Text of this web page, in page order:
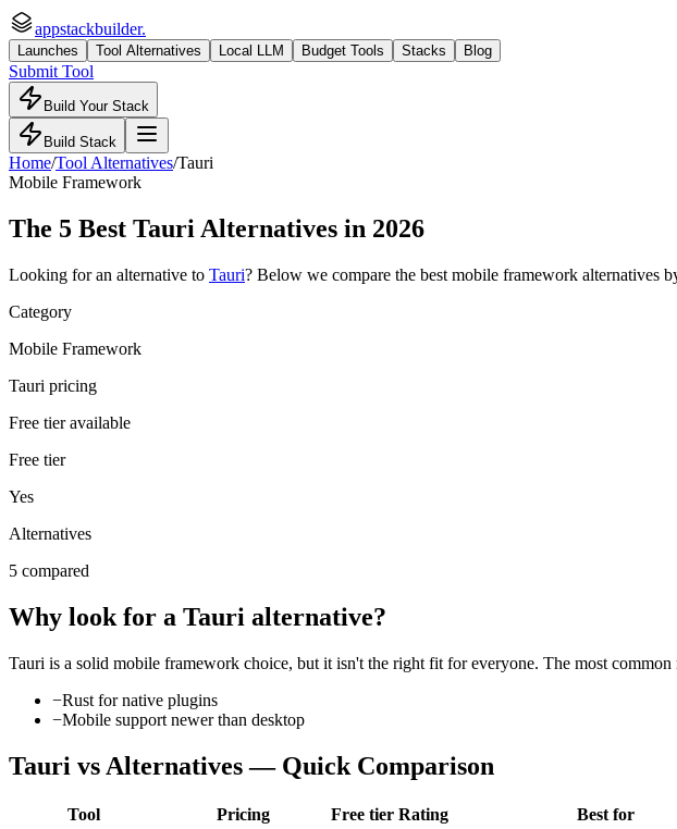
appstackbuilder.
Launches Tool Alternatives Local LLM Budget Tools Stacks Blog
Submit Tool
Build Your Stack
Build Stack
Home/Tool Alternatives/Tauri
Mobile Framework
The 5 Best Tauri Alternatives in 2026
Looking for an alternative to Tauri? Below we compare the best mobile framework alternatives
Category
Mobile Framework
Tauri pricing
Free tier available
Free tier
Yes
Alternatives
5 compared
Why look for a Tauri alternative?
Tauri is a solid mobile framework choice, but it isn't the right fit for everyone. The most common
−Rust for native plugins
−Mobile support newer than desktop
Tauri vs Alternatives — Quick Comparison
Tool Pricing Free tier Rating
Best for